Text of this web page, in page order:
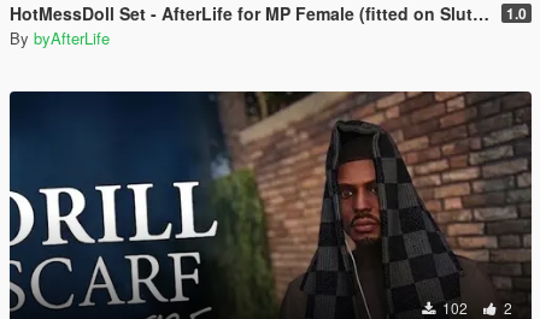
HotMessDoll Set - AfterLife for MP Female (fitted on Slut Body) 1.0
By byAfterLife
102 2